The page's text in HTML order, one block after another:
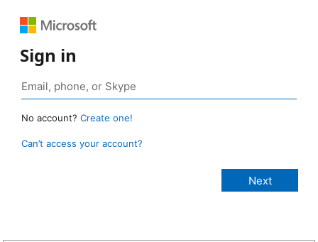
Sign in
No account? Create one!
Can’t access your account?